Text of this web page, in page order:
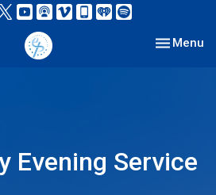
Toggle
Menu
Evening Service